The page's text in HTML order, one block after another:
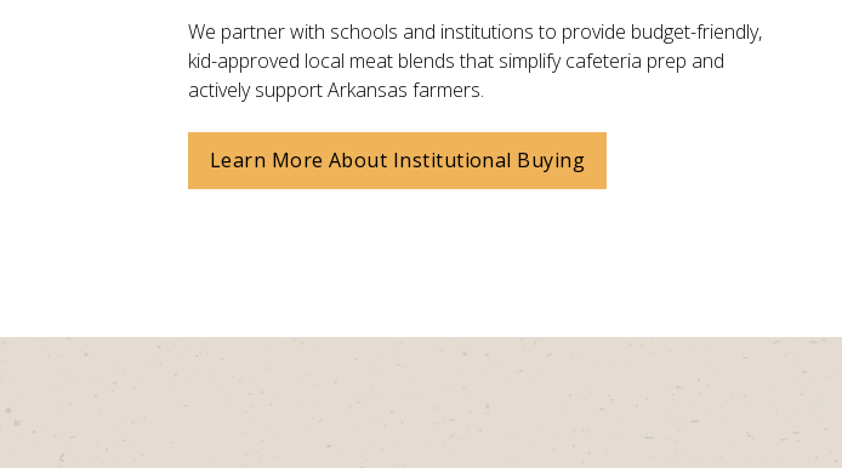
We partner with schools and institutions to provide budget-friendly,
kid-approved local meat blends that simplify cafeteria prep and
actively support Arkansas farmers.
Learn More About Institutional Buying